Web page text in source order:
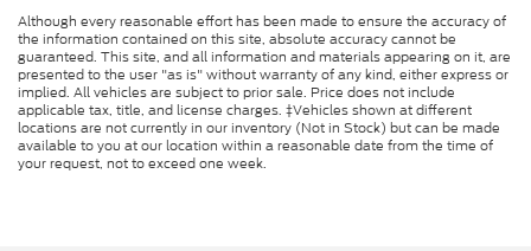
Although every reasonable effort has been made to ensure the accuracy of
the information contained on this site, absolute accuracy cannot be
guaranteed. This site, and all information and materials appearing on it, are
presented to the user "as is" without warranty of any kind, either express or
implied. All vehicles are subject to prior sale. Price does not include
applicable tax, title, and license charges. ‡Vehicles shown at different
locations are not currently in our inventory (Not in Stock) but can be made
available to you at our location within a reasonable date from the time of
your request, not to exceed one week.